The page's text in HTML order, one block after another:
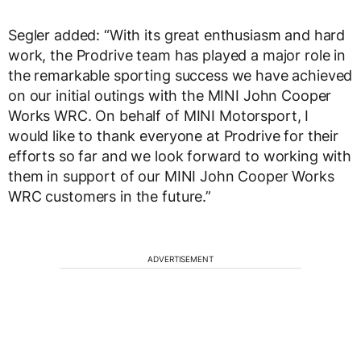
Segler added: “With its great enthusiasm and hard
work, the Prodrive team has played a major role in
the remarkable sporting success we have achieved
on our initial outings with the MINI John Cooper
Works WRC. On behalf of MINI Motorsport, I
would like to thank everyone at Prodrive for their
efforts so far and we look forward to working with
them in support of our MINI John Cooper Works
WRC customers in the future.”
ADVERTISEMENT